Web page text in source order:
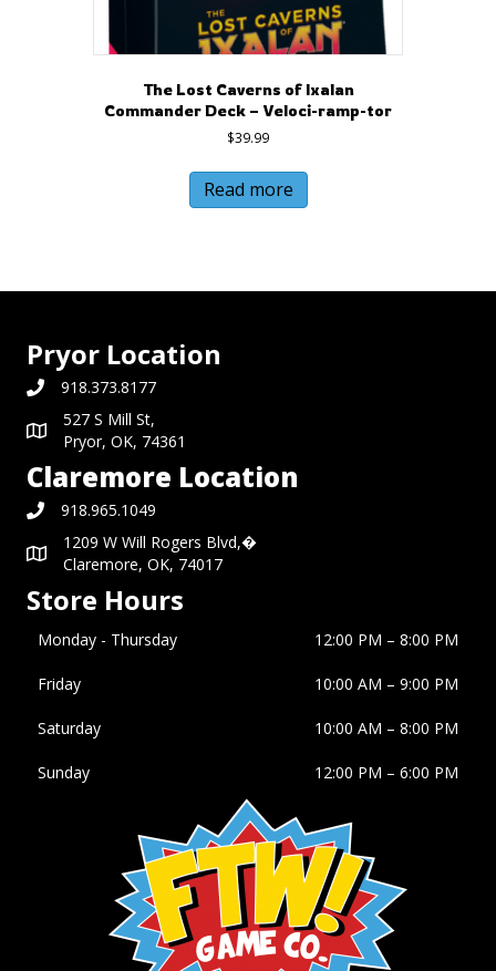
The Lost Caverns of Ixalan
Commander Deck – Veloci-ramp-tor
$39.99
Read more
Pryor Location
918.373.8177
527 S Mill St,
Pryor, OK, 74361
Claremore Location
918.965.1049
1209 W Will Rogers Blvd,�
Claremore, OK, 74017
Store Hours
Monday - Thursday 12:00 PM – 8:00 PM
Friday 10:00 AM – 9:00 PM
Saturday 10:00 AM – 8:00 PM
Sunday 12:00 PM – 6:00 PM